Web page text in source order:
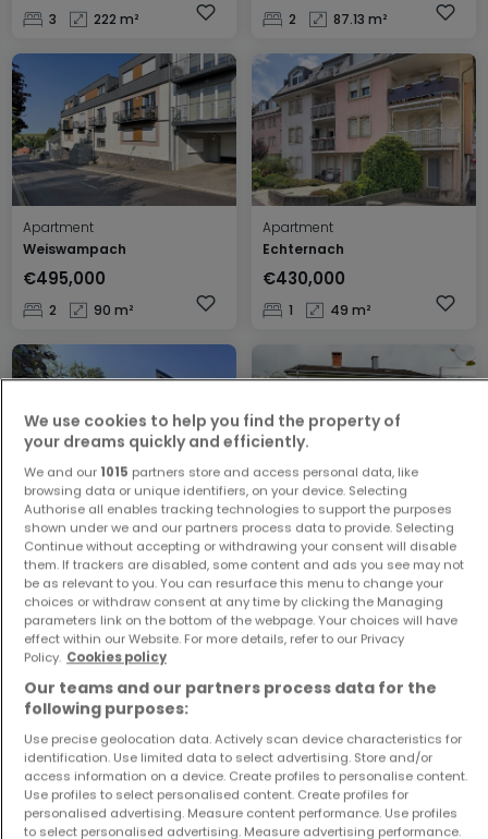
3 222 m² 2 87.13 m²
Apartment
Weiswampach
€495,000
2 90 m²
Apartment
Echternach
€430,000
1 49 m²
House
Bullange
€280,000
4 207 m²
House
Burg-Reuland
€130,000
4 143 m²
House
Bullange
House
Diekirch
We use cookies to help you find the property of
your dreams quickly and efficiently.
We and our 1015 partners store and access personal data, like
browsing data or unique identifiers, on your device. Selecting
Authorise all enables tracking technologies to support the purposes
shown under we and our partners process data to provide. Selecting
Continue without accepting or withdrawing your consent will disable
them. If trackers are disabled, some content and ads you see may not
be as relevant to you. You can resurface this menu to change your
choices or withdraw consent at any time by clicking the Managing
parameters link on the bottom of the webpage. Your choices will have
effect within our Website. For more details, refer to our Privacy
Policy. Cookies policy
Our teams and our partners process data for the
following purposes:
Use precise geolocation data. Actively scan device characteristics for
identification. Use limited data to select advertising. Store and/or
access information on a device. Create profiles to personalise content.
Use profiles to select personalised content. Create profiles for
personalised advertising. Measure content performance. Use profiles
to select personalised advertising. Measure advertising performance.